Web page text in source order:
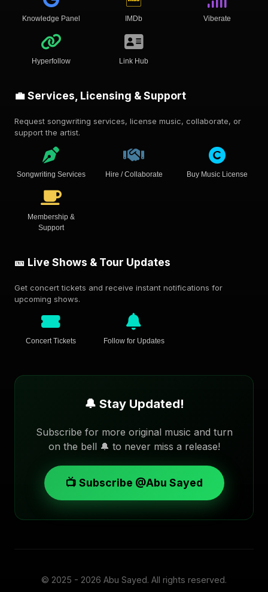
Knowledge Panel IMDb Viberate
Hyperfollow Link Hub
💼 Services, Licensing & Support
Request songwriting services, license music, collaborate, or
support the artist.
Songwriting Services Hire / Collaborate Buy Music License
Membership &
Support
🎫 Live Shows & Tour Updates
Get concert tickets and receive instant notifications for
upcoming shows.
Concert Tickets Follow for Updates
🔔 Stay Updated!
Subscribe for more original music and turn
on the bell 🔔 to never miss a release!
📺 Subscribe @Abu Sayed
© 2025 - 2026 Abu Sayed. All rights reserved.